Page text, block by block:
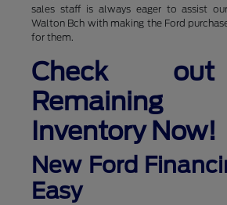
sales staff is always eager to assist
Walton Bch with making the Ford
for them.
Check
Inventory Now!
New Ford
Easy